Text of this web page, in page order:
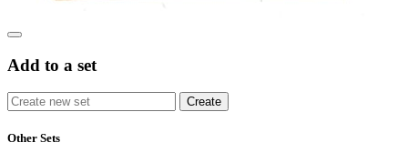
Add to a set
Other Sets